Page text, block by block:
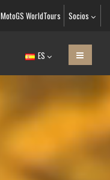
MotoGS WorldTours Socios
ES